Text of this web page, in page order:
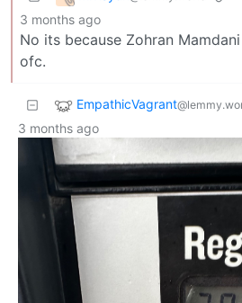
3 months ago
No its because Zohran
ofc.
EmpathicVagrant
3 months ago